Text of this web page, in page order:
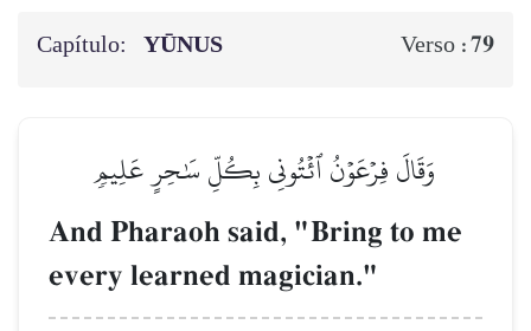
Capítulo: YŪNUS Verso :79
وَقَالَ فِرۡعَوۡنُ ٱئۡتُونِي بِكُلِّ سَٰحِرٍ عَلِيمٖ
And Pharaoh said, "Bring to me
every learned magician."